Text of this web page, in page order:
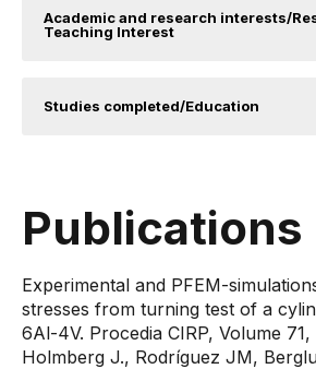
Academic and research interests/
Teaching Interest
Studies completed/Education
Publications
Experimental and PFEM-
stresses from turning test of a
6Al-4V. Procedia CIRP, Volume 71,
Holmberg J., Rodríguez JM,